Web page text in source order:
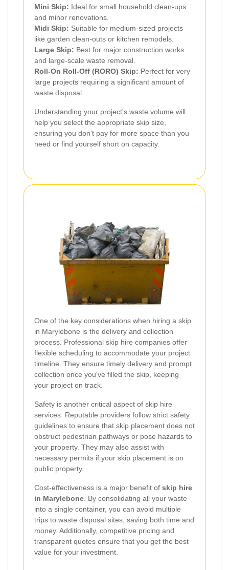
Mini Skip: Ideal for small household clean-ups
and minor renovations.
Midi Skip: Suitable for medium-sized projects
like garden clean-outs or kitchen remodels.
Large Skip: Best for major construction works
and large-scale waste removal.
Roll-On Roll-Off (RORO) Skip: Perfect for very
large projects requiring a significant amount of
waste disposal.
Understanding your project's waste volume will
help you select the appropriate skip size,
ensuring you don't pay for more space than you
need or find yourself short on capacity.
One of the key considerations when hiring a skip
in Marylebone is the delivery and collection
process. Professional skip hire companies offer
flexible scheduling to accommodate your project
timeline. They ensure timely delivery and prompt
collection once you've filled the skip, keeping
your project on track.
Safety is another critical aspect of skip hire
services. Reputable providers follow strict safety
guidelines to ensure that skip placement does not
obstruct pedestrian pathways or pose hazards to
your property. They may also assist with
necessary permits if your skip placement is on
public property.
Cost-effectiveness is a major benefit of skip hire
in Marylebone . By consolidating all your waste
into a single container, you can avoid multiple
trips to waste disposal sites, saving both time and
money. Additionally, competitive pricing and
transparent quotes ensure that you get the best
value for your investment.